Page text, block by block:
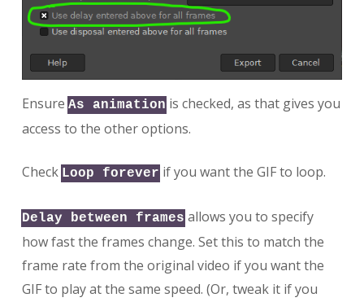
Ensure As animation is checked, as that gives you
access to the other options.
Check Loop forever if you want the GIF to loop.
Delay between frames allows you to specify
how fast the frames change. Set this to match the
frame rate from the original video if you want the
GIF to play at the same speed. (Or, tweak it if you